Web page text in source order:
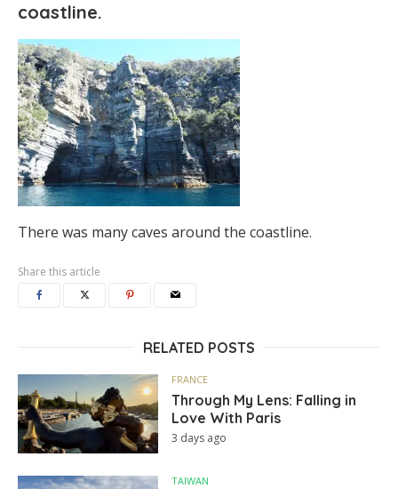
coastline.
There was many caves around the coastline.
Share this article
RELATED POSTS
FRANCE
Through My Lens: Falling in
Love With Paris
3 days ago
TAIWAN